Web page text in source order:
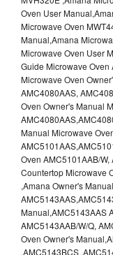
Oven User
Microwave Oven
Manual,Amana
Microwave Oven User
Guide Microwave Oven
Microwave Oven
AMC4080AAS,
Oven Owner's Manual
Manual Microwave
Oven AMC5101AAB/
Countertop Microwave
,Amana Owner's
Manual,AMC5143AAS
AMC5143AAB/W/Q,
Oven Owner's
,AMC5143BCS